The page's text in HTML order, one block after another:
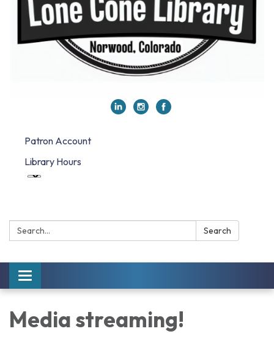
Patron Account
Library Hours
Search: Search
Toggle navigation
Media streaming!